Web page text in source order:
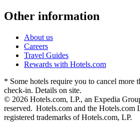
Other information
About us
Careers
Travel Guides
Rewards with Hotels.com
* Some hotels require you to cancel more
check-in. Details on site.
© 2026 Hotels.com, LP., an Expedia
reserved. Hotels.com and the Hotels.com
registered trademarks of Hotels.com, LP.